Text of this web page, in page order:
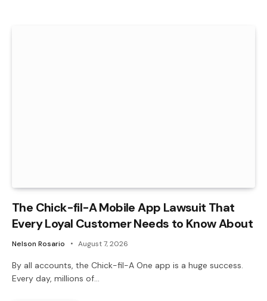
The Chick-fil-A Mobile App Lawsuit That
Every Loyal Customer Needs to Know About
Nelson Rosario August 7, 2026
By all accounts, the Chick-fil-A One app is a huge success.
Every day, millions of…